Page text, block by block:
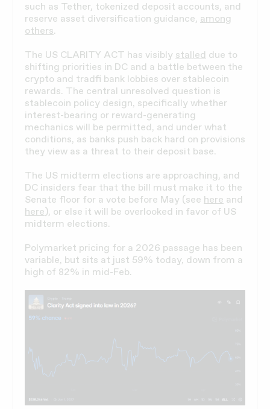
such as Tether, tokenized deposit accounts, and
reserve asset diversification guidance, among
others.
The US CLARITY ACT has visibly stalled due to
shifting priorities in DC and a battle between the
crypto and tradfi bank lobbies over stablecoin
rewards. The central unresolved question is
stablecoin policy design, specifically whether
interest-bearing or reward-generating
mechanics will be permitted, and under what
conditions, as banks push back hard on provisions
they view as a threat to their deposit base.
The US midterm elections are approaching, and
DC insiders fear that the bill must make it to the
Senate floor for a vote before May (see here and
here), or else it will be overlooked in favor of US
midterm elections.
Polymarket pricing for a 2026 passage has been
variable, but sits at just 59% today, down from a
high of 82% in mid-Feb.